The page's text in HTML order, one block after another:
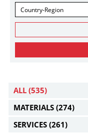
Country-Region
ALL (535)
MATERIALS (274)
SERVICES (261)